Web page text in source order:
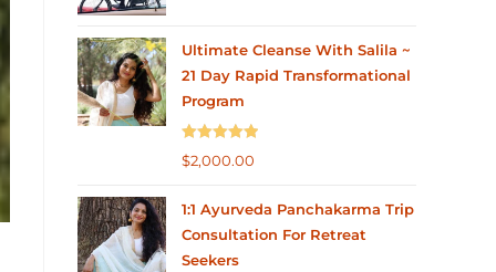
Ultimate Cleanse With Salila ~
21 Day Rapid Transformational
Program
Rated
5.00
$2,000.00
1:1 Ayurveda Panchakarma Trip
Consultation For Retreat
Seekers